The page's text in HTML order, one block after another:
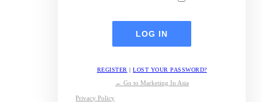
REGISTER |LOST YOUR PASSWORD?
← Go to Marketing In Asia
Privacy Policy